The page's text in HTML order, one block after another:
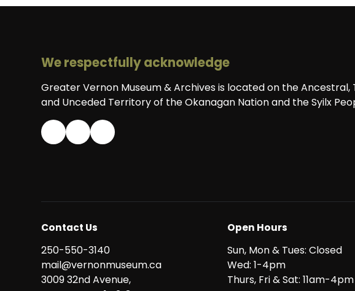
We respectfully acknowledge
Greater Vernon Museum & Archives is located on the Ancestral,
and Unceded Territory of the Okanagan Nation and the Syilx
Contact Us
250-550-3140
mail@vernonmuseum.ca
3009 32nd Avenue,
Open Hours
Sun, Mon & Tues: Closed
Wed: 1-4pm
Thurs, Fri & Sat: 11am-4pm